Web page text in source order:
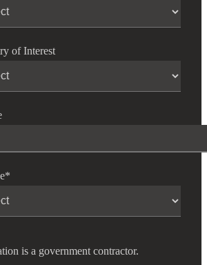
of Interest
*
is a government contractor.